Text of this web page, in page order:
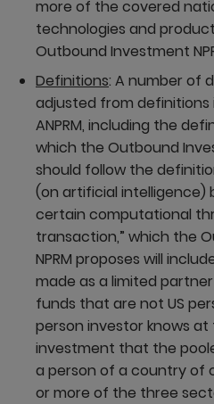
more of the covered
technologies and
Outbound Investment
Definitions: A number of
adjusted from definitions
ANPRM, including the
which the Outbound
should follow the
(on artificial intelligence)
certain computational
transaction,” which the
NPRM proposes will
made as a limited
funds that are not US
person investor knows
investment that the
a person of a country of
or more of the three